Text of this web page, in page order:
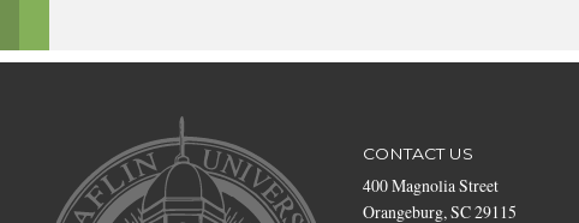
CONTACT US
400 Magnolia Street
Orangeburg, SC 29115